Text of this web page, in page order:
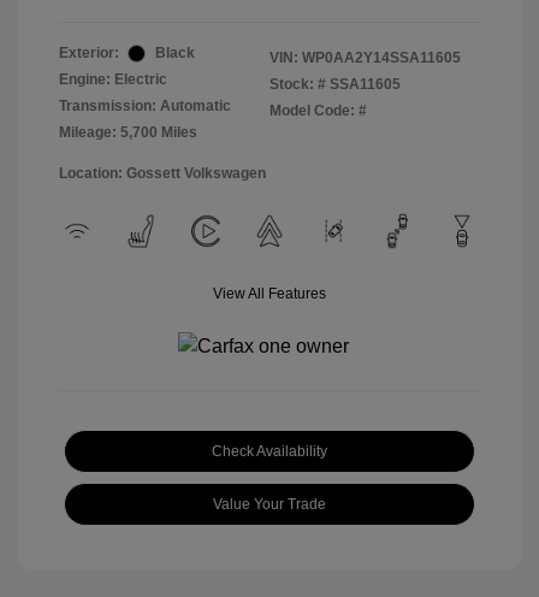
Exterior:
Black
Engine: Electric
Transmission: Automatic
Mileage: 5,700 Miles
VIN: WP0AA2Y14SSA11605
Stock: # SSA11605
Model Code: #
Location: Gossett Volkswagen
View All Features
Check Availability
Value Your Trade